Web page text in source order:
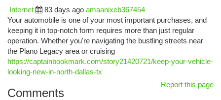
Internet
83 days ago amaanixeb367454
Your automobile is one of your most important purchases, and
keeping it in top-notch form requires more than just regular
operation. Whether you're navigating the bustling streets near
the Plano Legacy area or cruising
https://captainbookmark.com/story21420721/keep-your-vehicle-
looking-new-in-north-dallas-tx
Report this page
Comments